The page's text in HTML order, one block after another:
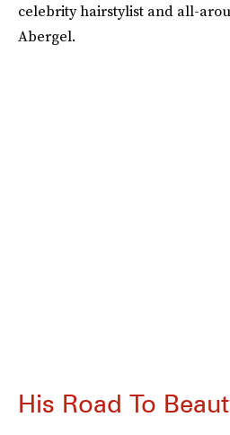
celebrity hairstylist and all-
Abergel.
His Road To